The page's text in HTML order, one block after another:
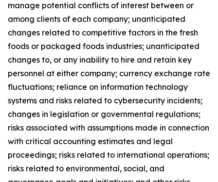
manage potential conflicts of interest between or
among clients of each company; unanticipated
changes related to competitive factors in the fresh
foods or packaged foods industries; unanticipated
changes to, or any inability to hire and retain key
personnel at either company; currency exchange rate
fluctuations; reliance on information technology
systems and risks related to cybersecurity incidents;
changes in legislation or governmental regulations;
risks associated with assumptions made in connection
with critical accounting estimates and legal
proceedings; risks related to international operations;
risks related to environmental, social, and